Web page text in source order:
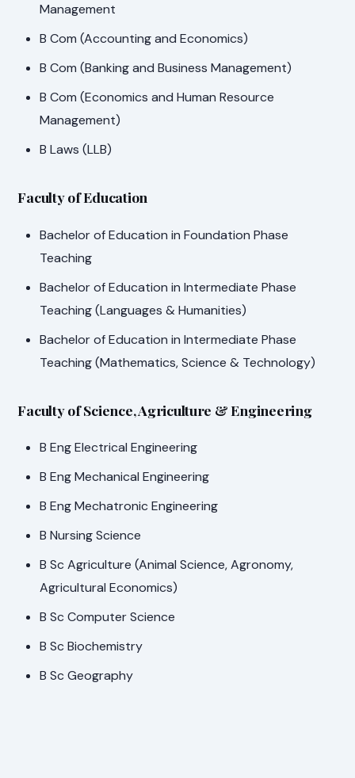
Management
B Com (Accounting and Economics)
B Com (Banking and Business Management)
B Com (Economics and Human Resource
Management)
B Laws (LLB)
Faculty of Education
Bachelor of Education in Foundation Phase
Teaching
Bachelor of Education in Intermediate Phase
Teaching (Languages & Humanities)
Bachelor of Education in Intermediate Phase
Teaching (Mathematics, Science & Technology)
Faculty of Science, Agriculture & Engineering
B Eng Electrical Engineering
B Eng Mechanical Engineering
B Eng Mechatronic Engineering
B Nursing Science
B Sc Agriculture (Animal Science, Agronomy,
Agricultural Economics)
B Sc Computer Science
B Sc Biochemistry
B Sc Geography